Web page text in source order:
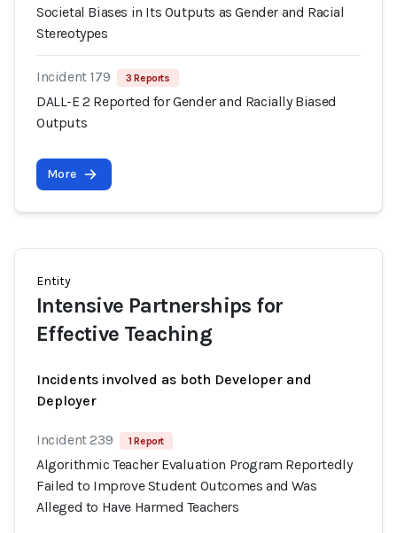
Societal Biases in Its Outputs as Gender and Racial
Stereotypes
Incident 179 3 Reports
DALL-E 2 Reported for Gender and Racially Biased
Outputs
More
Entity
Intensive Partnerships for
Effective Teaching
Incidents involved as both Developer and
Deployer
Incident 239 1 Report
Algorithmic Teacher Evaluation Program Reportedly
Failed to Improve Student Outcomes and Was
Alleged to Have Harmed Teachers